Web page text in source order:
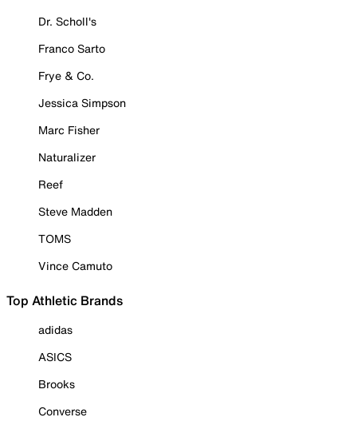
Dr. Scholl's
Franco Sarto
Frye & Co.
Jessica Simpson
Marc Fisher
Naturalizer
Reef
Steve Madden
TOMS
Vince Camuto
Top Athletic Brands
adidas
ASICS
Brooks
Converse